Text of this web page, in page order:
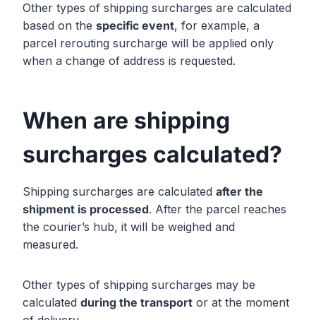
Other types of shipping surcharges are calculated
based on the specific event, for example, a
parcel rerouting surcharge will be applied only
when a change of address is requested.
When are shipping
surcharges calculated?
Shipping surcharges are calculated after the
shipment is processed. After the parcel reaches
the courier’s hub, it will be weighed and
measured.
Other types of shipping surcharges may be
calculated during the transport or at the moment